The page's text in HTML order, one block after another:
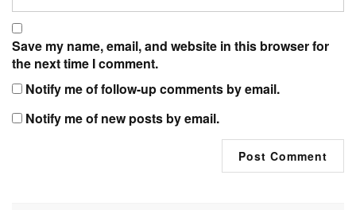
Save my name, email, and website in this browser for
the next time I comment.
Notify me of follow-up comments by email.
Notify me of new posts by email.